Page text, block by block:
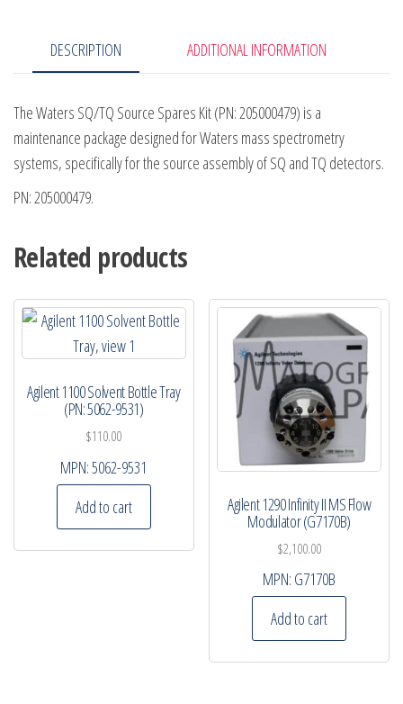
DESCRIPTION ADDITIONAL INFORMATION
The Waters SQ/TQ Source Spares Kit (PN: 205000479) is a
maintenance package designed for Waters mass spectrometry
systems, specifically for the source assembly of SQ and TQ detectors.
PN: 205000479.
Related products
Agilent 1100 Solvent Bottle Tray
(PN: 5062-9531)
$110.00
MPN:5062-9531
Add to cart
Agilent 1290 Infinity II MS Flow
Modulator (G7170B)
$2,100.00
MPN: G7170B
Add to cart